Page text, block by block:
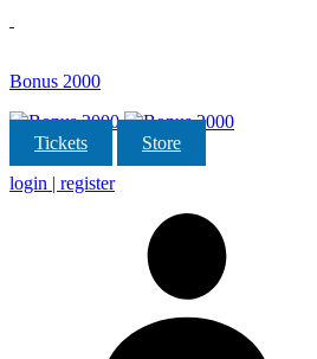
Bonus 2000
Tickets
Store
login | register